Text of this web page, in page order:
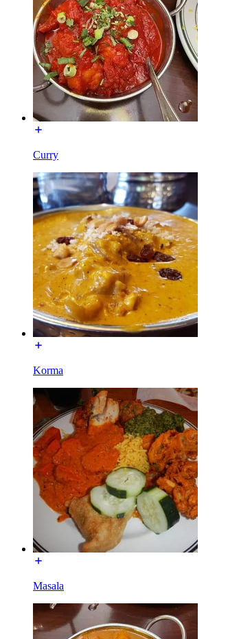
Curry
Korma
Masala